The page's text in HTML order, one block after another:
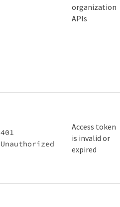
organization
APIs
401
Unauthorized
Access token
is invalid or
expired